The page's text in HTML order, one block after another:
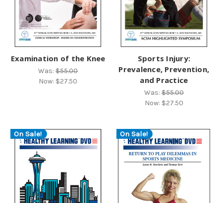
Examination of the Knee
Was:$55.00
Now: $27.50
Sports Injury:
Prevalence, Prevention,
and Practice
Was:$55.00
Now: $27.50
On Sale! On Sale!